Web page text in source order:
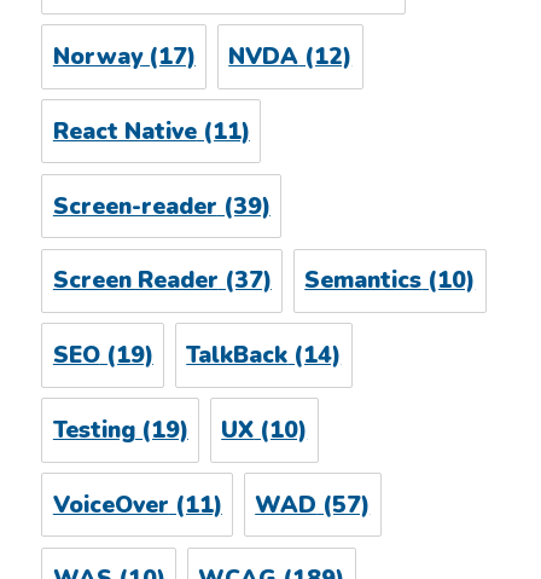
Norway(17) NVDA (12)
React Native(11)
Screen-reader (39)
Screen Reader(37) Semantics(10)
SEO(19) TalkBack (14)
Testing(19) UX (10)
VoiceOver (11) WAD (57)